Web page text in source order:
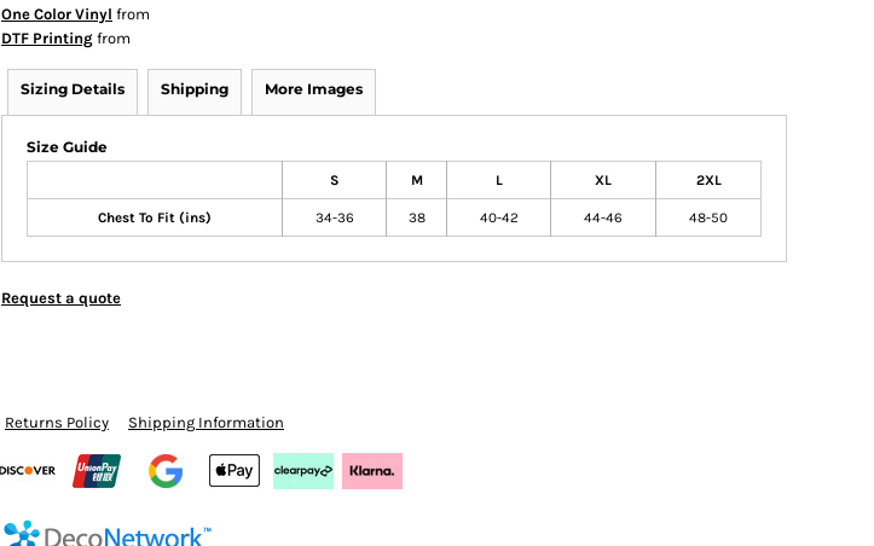
One Color Vinyl from
DTF Printing from
Sizing Details Shipping More Images
Size Guide
S M L XL 2XL
Chest To Fit (ins) 34-36 38 40-42 44-46 48-50
Request a quote
Returns Policy Shipping Information